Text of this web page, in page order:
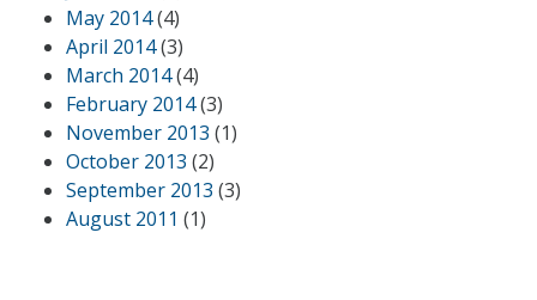
May 2014(4)
April 2014(3)
March 2014(4)
February 2014(3)
November 2013 (1)
October 2013 (2)
September 2013 (3)
August 2011 (1)